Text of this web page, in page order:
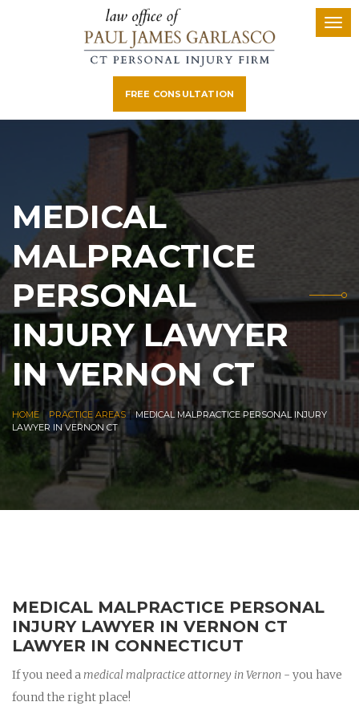
FREE CONSULTATION
MEDICAL
MALPRACTICE
PERSONAL
INJURY LAWYER
IN VERNON CT
HOME| PRACTICE AREAS|MEDICAL MALPRACTICE PERSONAL INJURY
LAWYER IN VERNON CT
MEDICAL MALPRACTICE PERSONAL
INJURY LAWYER IN VERNON CT
LAWYER IN CONNECTICUT
If you need amedical malpractice attorney in Vernon - you have
found the right place!